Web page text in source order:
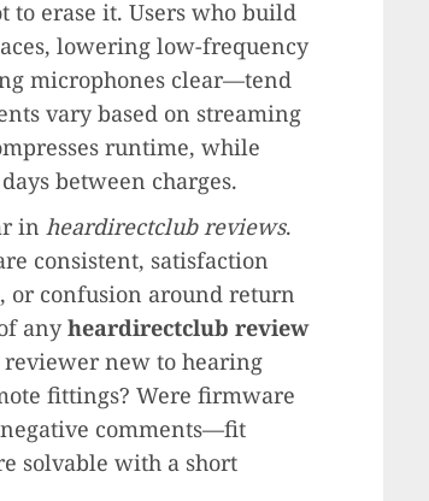
to erase it. Users who build
lowering low-frequency
microphones clear—tend
vary based on streaming
runtime, while
between charges.
in heardirectclub reviews.
consistent, satisfaction
or confusion around return
any heardirectclub review
reviewer new to hearing
fittings? Were firmware
comments—fit
solvable with a short